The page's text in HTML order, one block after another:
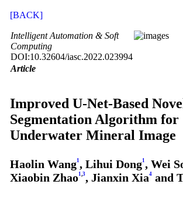
[BACK]
Intelligent Automation & Soft
Computing
DOI:10.32604/iasc.2022.023994
Article
Improved U-Net-Based
Segmentation Algorithm for
Underwater Mineral Image
Haolin Wang1 , Lihui Dong1 , Wei
Xiaobin Zhao1 3, Jianxin Xia4and